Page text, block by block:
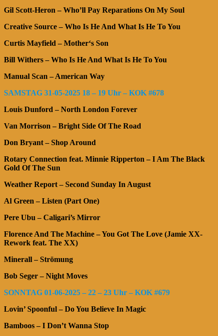
Gil Scott-Heron – Who’ll Pay Reparations On My Soul
Creative Source –Who Is He And What Is He To You
Curtis Mayfield – Mother‘s Son
Bill Withers – Who Is He And What Is He To You
Manual Scan – American Way
SAMSTAG 31-05-2025 18 – 19 Uhr – KOK #678
Louis Dunford – North London Forever
Van Morrison – Bright Side Of The Road
Don Bryant – Shop Around
Rotary Connection feat. Minnie Ripperton – I Am The Black
Gold Of The Sun
Weather Report – Second Sunday In August
Al Green – Listen (Part One)
Pere Ubu – Caligari’s Mirror
Florence And The Machine – You Got The Love (Jamie XX-
Rework feat. The XX)
Minerall – Strömung
Bob Seger – Night Moves
SONNTAG 01-06-2025 – 22 – 23 Uhr – KOK #679
Lovin’ Spoonful – Do You Believe In Magic
Bamboos – I Don’t Wanna Stop